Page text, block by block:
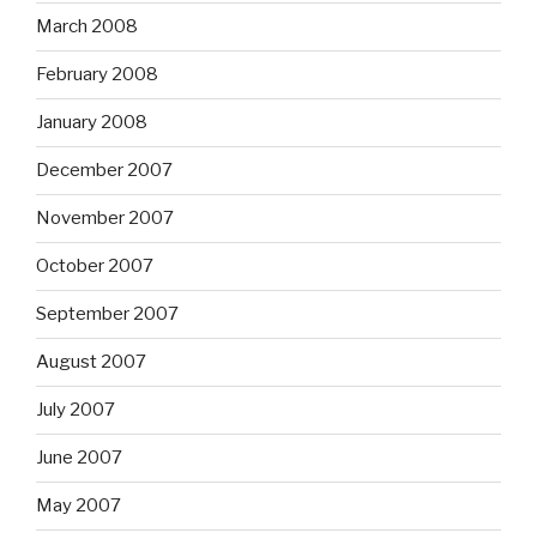
March 2008
February 2008
January 2008
December 2007
November 2007
October 2007
September 2007
August 2007
July 2007
June 2007
May 2007